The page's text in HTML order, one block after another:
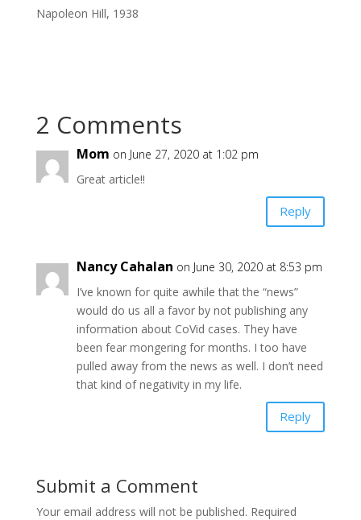
Napoleon Hill, 1938
2 Comments
Mom on June 27, 2020 at 1:02 pm
Great article!!
Reply
Nancy Cahalan on June 30, 2020 at 8:53 pm
I’ve known for quite awhile that the “news”
would do us all a favor by not publishing any
information about CoVid cases. They have
been fear mongering for months. I too have
pulled away from the news as well. I don’t need
that kind of negativity in my life.
Reply
Submit a Comment
Your email address will not be published. Required